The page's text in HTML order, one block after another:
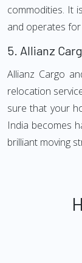
commodities. It
and operates
5. Allianz
Allianz Cargo
relocation
sure that your
India becomes
brilliant moving